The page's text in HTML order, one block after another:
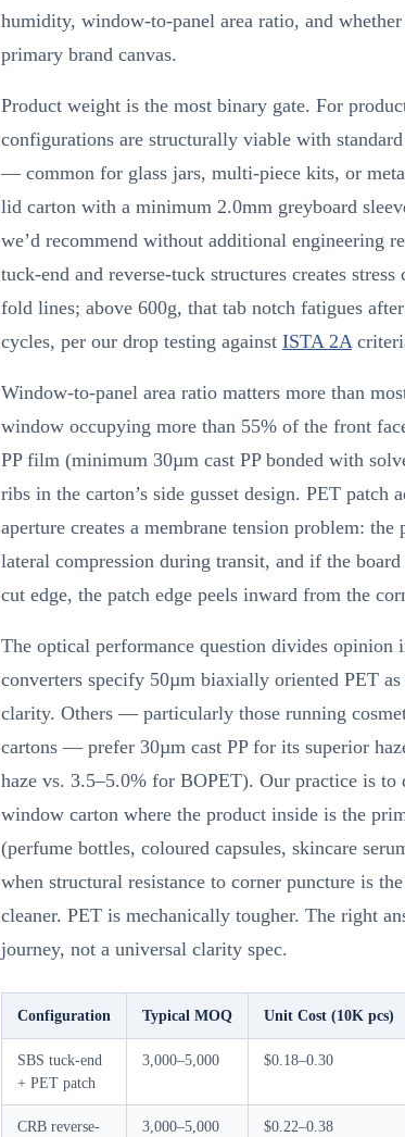
humidity, window-to-panel area ratio, and
primary brand canvas.
Product weight is the most binary gate. For
configurations are structurally viable with
— common for glass jars, multi-piece kits, or
lid carton with a minimum 2.0mm greyboard
we’d recommend without additional engineering
tuck-end and reverse-tuck structures creates
fold lines; above 600g, that tab notch fatigues
cycles, per our drop testing against ISTA 2A
Window-to-panel area ratio matters more than
window occupying more than 55% of the front
PP film (minimum 30µm cast PP bonded with
ribs in the carton’s side gusset design. PET patch
aperture creates a membrane tension problem: the
lateral compression during transit, and if the
cut edge, the patch edge peels inward from the
The optical performance question divides opinion
converters specify 50µm biaxially oriented PET
clarity. Others — particularly those running
cartons — prefer 30µm cast PP for its superior
haze vs. 3.5–5.0% for BOPET). Our practice is to
window carton where the product inside is the
(perfume bottles, coloured capsules, skincare
when structural resistance to corner puncture is
cleaner. PET is mechanically tougher. The right
journey, not a universal clarity spec.
Configuration Typical MOQ Unit Cost (10K pcs)
SBS tuck-end
+ PET patch
3,000–5,000 $0.18–0.30
CRB reverse-
3,000–5,000 $0.22–0.38